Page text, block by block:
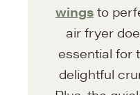
wings to
air fryer
essential for
delightful